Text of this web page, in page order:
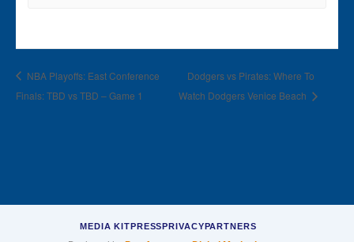
NBA Playoffs: East Conference
Finals: TBD vs TBD – Game 1
Dodgers vs Pirates: Where To
Watch Dodgers Venice Beach
MEDIA KITPRESSPRIVACYPARTNERS